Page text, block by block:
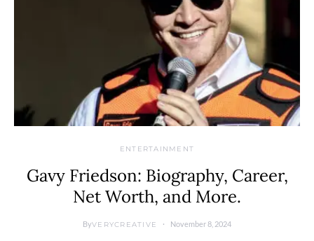
ENTERTAINMENT
Gavy Friedson: Biography, Career,
Net Worth, and More.
ByVERYCREATIVE November 8, 2024